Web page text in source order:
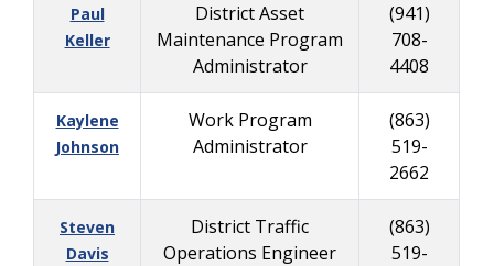
Paul
Keller
District Asset
Maintenance Program
Administrator
(941)
708-
4408
Kaylene
Johnson
Work Program
Administrator
(863)
519-
2662
Steven
Davis
District Traffic
Operations Engineer
(863)
519-